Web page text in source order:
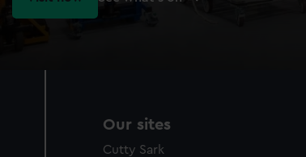
Our sites
Cutty Sark